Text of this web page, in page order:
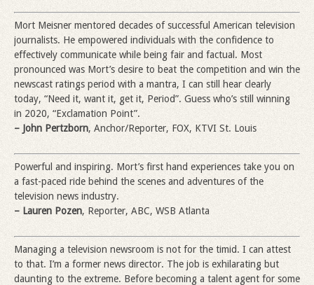
Mort Meisner mentored decades of successful American television
journalists. He empowered individuals with the confidence to
effectively communicate while being fair and factual. Most
pronounced was Mort’s desire to beat the competition and win the
newscast ratings period with a mantra, I can still hear clearly
today, “Need it, want it, get it, Period”. Guess who’s still winning
in 2020, “Exclamation Point”.
– John Pertzborn, Anchor/Reporter, FOX, KTVI St. Louis
Powerful and inspiring. Mort’s first hand experiences take you on
a fast-paced ride behind the scenes and adventures of the
television news industry.
– Lauren Pozen, Reporter, ABC, WSB Atlanta
Managing a television newsroom is not for the timid. I can attest
to that. I’m a former news director. The job is exhilarating but
daunting to the extreme. Before becoming a talent agent for some